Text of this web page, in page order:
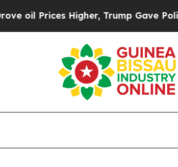
Trump Gave Politically